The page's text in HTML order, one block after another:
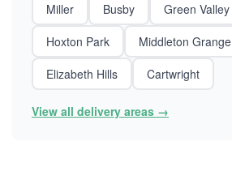
Miller Busby
Green Valley
Hoxton Park
Middleton Grange
Elizabeth Hills
Cartwright
View all delivery areas →